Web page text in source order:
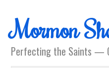
Mormon
Perfecting the Saints —